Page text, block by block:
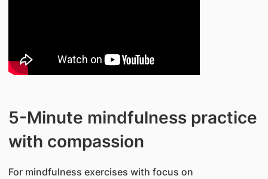
5-Minute mindfulness practice
with compassion
For mindfulness exercises with focus on